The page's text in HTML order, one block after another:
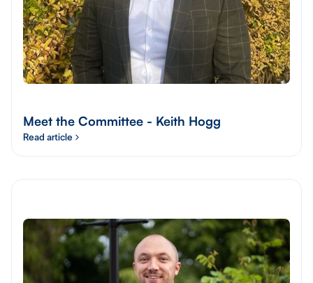
Meet the Committee - Keith Hogg
Read article